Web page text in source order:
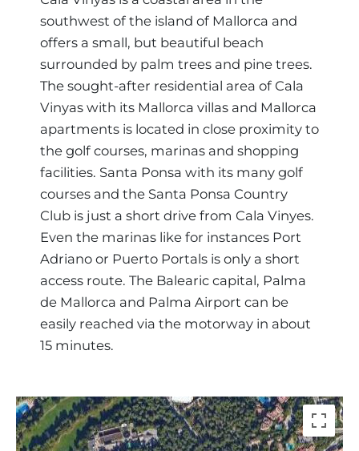
Region
southwest of the island of Mallorca and
offers a small, but beautiful beach
surrounded by palm trees and pine trees.
The sought-after residential area of Cala
Vinyas with its Mallorca villas and Mallorca
apartments is located in close proximity to
the golf courses, marinas and shopping
facilities. Santa Ponsa with its many golf
courses and the Santa Ponsa Country
Club is just a short drive from Cala Vinyes.
Even the marinas like for instances Port
Adriano or Puerto Portals is only a short
access route. The Balearic capital, Palma
de Mallorca and Palma Airport can be
easily reached via the motorway in about
15 minutes.